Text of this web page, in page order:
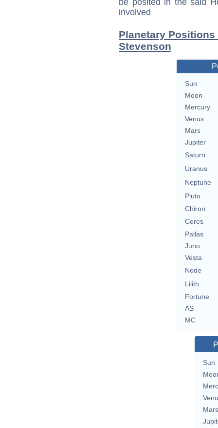
be posited in the said
involved
Planetary
Stevenson
Sun
Moon
Mercury
Venus
Mars
Jupiter
Saturn
Uranus
Neptune
Pluto
Chiron
Ceres
Pallas
Juno
Vesta
Node
Lilith
Fortune
AS
MC
Sun
Mars